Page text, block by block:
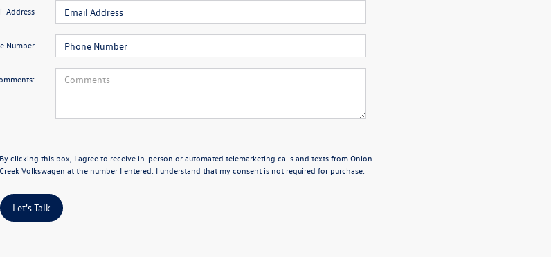
Address
Number
By clicking this box, I agree to receive in-person or automated telemarketing calls and texts from Onion
Creek Volkswagen at the number I entered. I understand that my consent is not required for purchase.
Let's Talk